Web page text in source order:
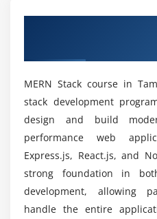
Module 6: Full Stack
Connecting frontend
API consumption in
Authentication and
Session and token
Error handling
Module 7: Advanced MERN
Prerequisites for MERN
Course?
Will You Gain Real-Time
Training?
Is MERN Stack Training
MERN Stack course in
stack development
design and build
performance web
Express.js, React.js, and
strong foundation in
development, allowing
handle the entire